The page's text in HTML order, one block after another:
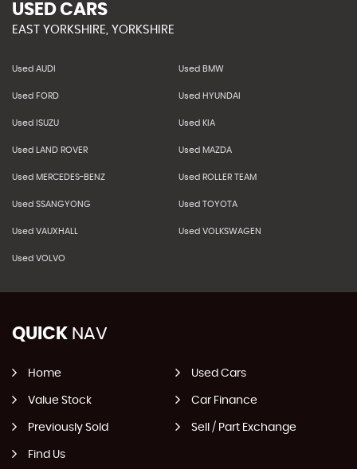
USED CARS
EAST YORKSHIRE, YORKSHIRE
Used AUDI Used BMW
Used FORD Used HYUNDAI
Used ISUZU Used KIA
Used LAND ROVER Used MAZDA
Used MERCEDES-BENZ Used ROLLER TEAM
Used SSANGYONG Used TOYOTA
Used VAUXHALL Used VOLKSWAGEN
Used VOLVO
QUICK NAV
Home Used Cars
Value Stock Car Finance
Previously Sold Sell / Part Exchange
Find Us